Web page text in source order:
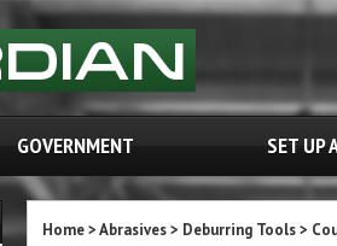
GOVERNMENT SET UP
Home>Abrasives> Deburring Tools>